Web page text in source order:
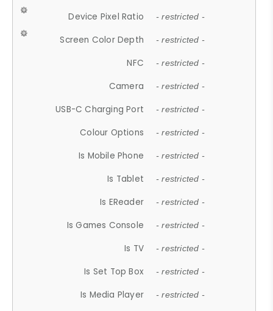
Device Pixel Ratio - restricted -
Screen Color Depth - restricted -
NFC - restricted -
Camera - restricted -
USB-C Charging Port - restricted -
Colour Options - restricted -
Is Mobile Phone - restricted -
Is Tablet - restricted -
Is EReader - restricted -
Is Games Console - restricted -
Is TV - restricted -
Is Set Top Box - restricted -
Is Media Player - restricted -